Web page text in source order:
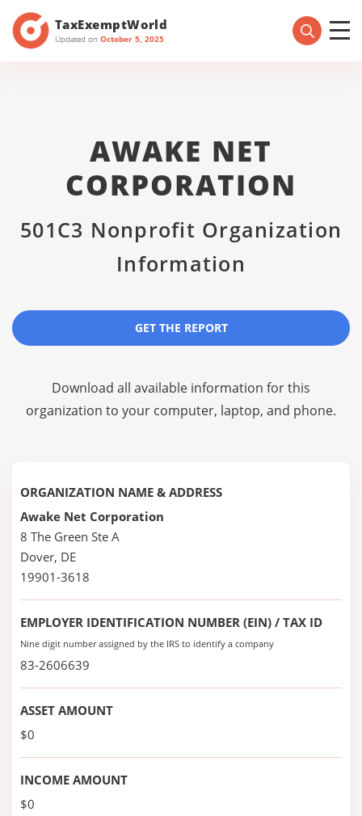
TaxExemptWorld
Updated on October 5, 2025
AWAKE NET
CORPORATION
501C3 Nonprofit Organization
Information
GET THE REPORT
Download all available information for this
organization to your computer, laptop, and phone.
ORGANIZATION NAME & ADDRESS
Awake Net Corporation
8 The Green Ste A
Dover, DE
19901-3618
EMPLOYER IDENTIFICATION NUMBER (EIN) / TAX ID
Nine digit number assigned by the IRS to identify a company
83-2606639
ASSET AMOUNT
$0
INCOME AMOUNT
$0